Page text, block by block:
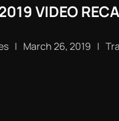
VIDEO
| March 26, 2019 |